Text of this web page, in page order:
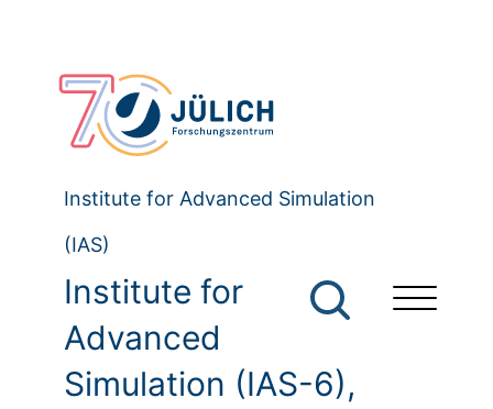
Institute for Advanced Simulation
(IAS)
Institute for
Advanced
Simulation (IAS-6),